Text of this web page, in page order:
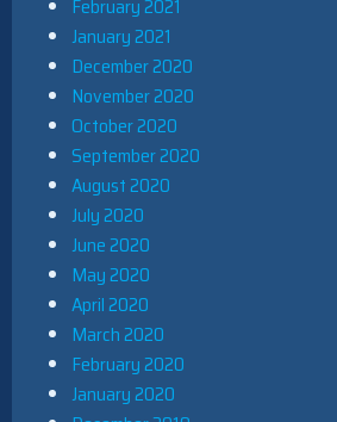
February 2021
January 2021
December 2020
November 2020
October 2020
September 2020
August 2020
July 2020
June 2020
May 2020
April 2020
March 2020
February 2020
January 2020